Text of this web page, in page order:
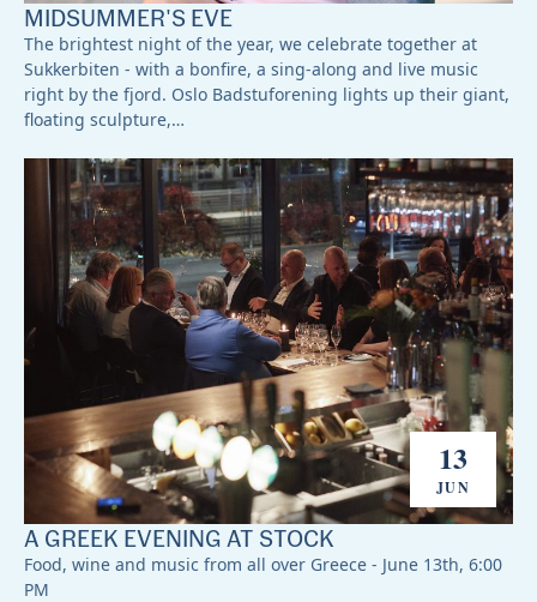
MIDSUMMER'S EVE
The brightest night of the year, we celebrate together at
Sukkerbiten - with a bonfire, a sing-along and live music
right by the fjord. Oslo Badstuforening lights up their giant,
floating sculpture,…
13
JUN
A GREEK EVENING AT STOCK
Food, wine and music from all over Greece - June 13th, 6:00
PM